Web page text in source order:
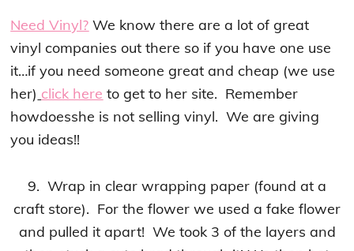
Need Vinyl? We know there are a lot of great
vinyl companies out there so if you have one use
it…if you need someone great and cheap (we use
her) click here to get to her site. Remember
howdoesshe is not selling vinyl. We are giving
you ideas!!
9. Wrap in clear wrapping paper (found at a
craft store). For the flower we used a fake flower
and pulled it apart! We took 3 of the layers and